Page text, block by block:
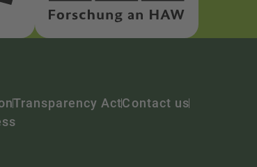
Transparency ActContact us